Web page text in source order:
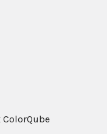
ColorQube